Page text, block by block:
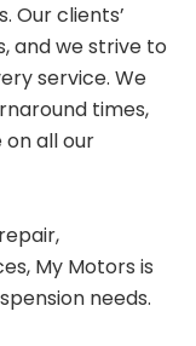
Our clients’
and we strive to
service. We
times,
on all our
My Motors is
needs.